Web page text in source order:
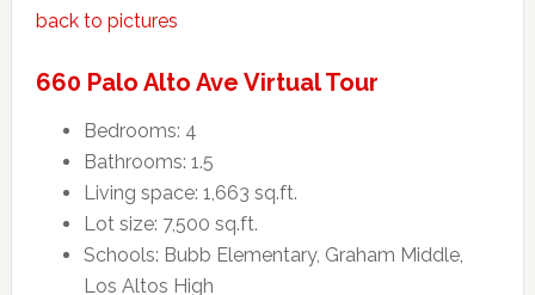
back to pictures
660 Palo Alto Ave Virtual Tour
Bedrooms: 4
Bathrooms: 1.5
Living space: 1,663 sq.ft.
Lot size: 7,500 sq.ft.
Schools: Bubb Elementary, Graham Middle,
Los Altos High